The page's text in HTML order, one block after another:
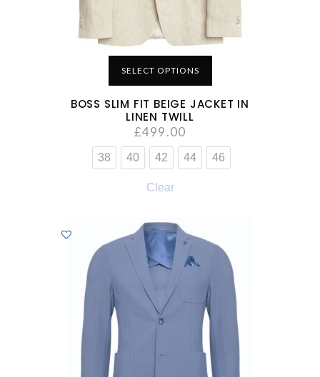
SELECT OPTIONS
BOSS SLIM FIT BEIGE JACKET IN
LINEN TWILL
£499.00
38 40 42 44 46
Clear